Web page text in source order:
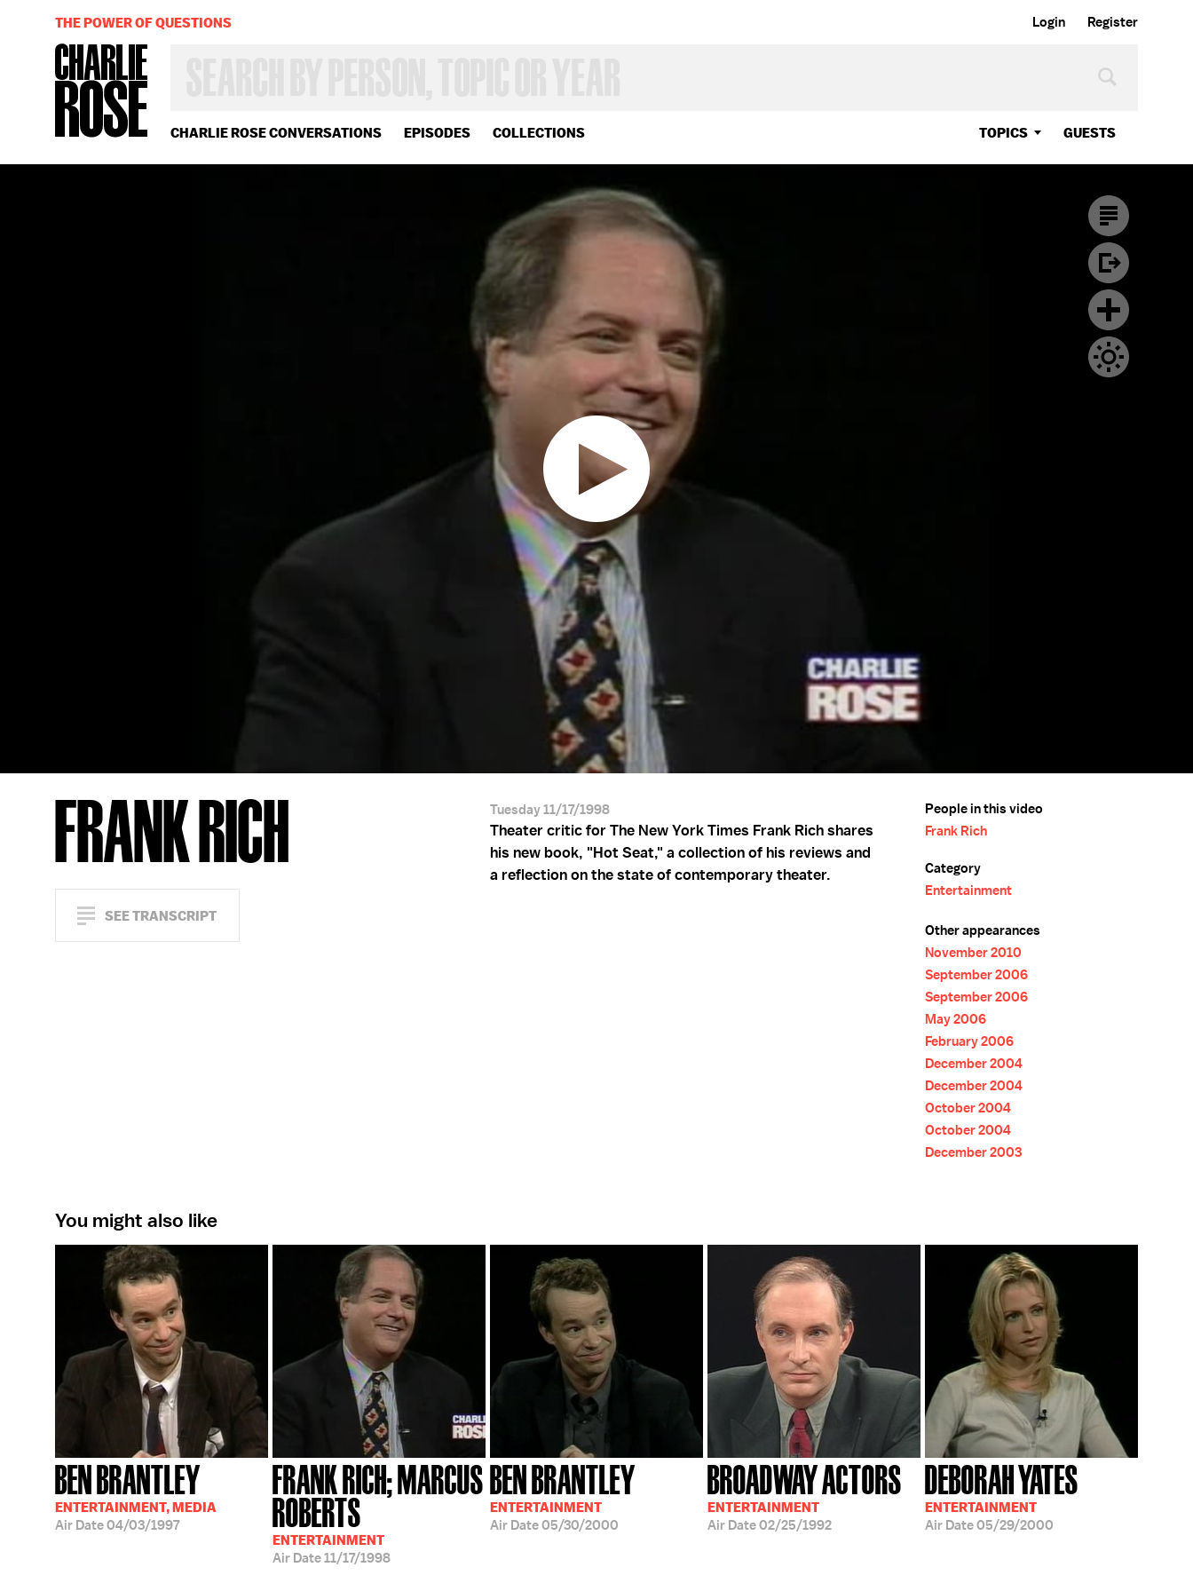
Login Register
CHARLIE ROSE CONVERSATIONS EPISODES COLLECTIONS TOPICS GUESTS
OR
YEAR
THE POWER OF QUESTIONS
FRANK RICH
SEE TRANSCRIPT
Tuesday 11/17/1998
Theater critic for The New York Times Frank Rich shares
his new book, "Hot Seat," a collection of his reviews and
a reflection on the state of contemporary theater.
People in this video
Frank Rich
Category
Entertainment
Other appearances
November 2010
September 2006
September 2006
May 2006
February 2006
December 2004
December 2004
October 2004
October 2004
December 2003
You might also like
BEN BRANTLEY
ENTERTAINMENT, MEDIA
Air Date04/03/1997
FRANK RICH; MARCUS
ROBERTS
ENTERTAINMENT
Air Date11/17/1998
BEN BRANTLEY
ENTERTAINMENT
Air Date05/30/2000
BROADWAY ACTORS
ENTERTAINMENT
Air Date02/25/1992
DEBORAH YATES
ENTERTAINMENT
Air Date05/29/2000